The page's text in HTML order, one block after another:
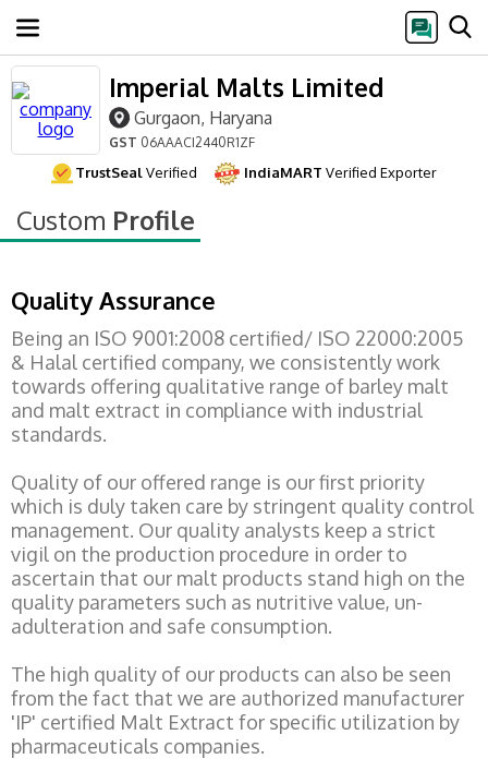
Imperial Malts Limited
Gurgaon, Haryana
GST 06AAACI2440R1ZF
TrustSealVerified IndiaMART Verified Exporter
Custom Profile
Quality Assurance
Being an ISO 9001:2008 certified/ ISO 22000:2005
& Halal certified company, we consistently work
towards offering qualitative range of barley malt
and malt extract in compliance with industrial
standards.
Quality of our offered range is our first priority
which is duly taken care by stringent quality control
management. Our quality analysts keep a strict
vigil on the production procedure in order to
ascertain that our malt products stand high on the
quality parameters such as nutritive value, un-
adulteration and safe consumption.
The high quality of our products can also be seen
from the fact that we are authorized manufacturer
'IP' certified Malt Extract for specific utilization by
pharmaceuticals companies.